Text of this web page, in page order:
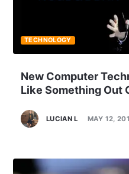
New Computer
Like Something Out
LUCIAN L MAY 12,
TECHNOLOGY